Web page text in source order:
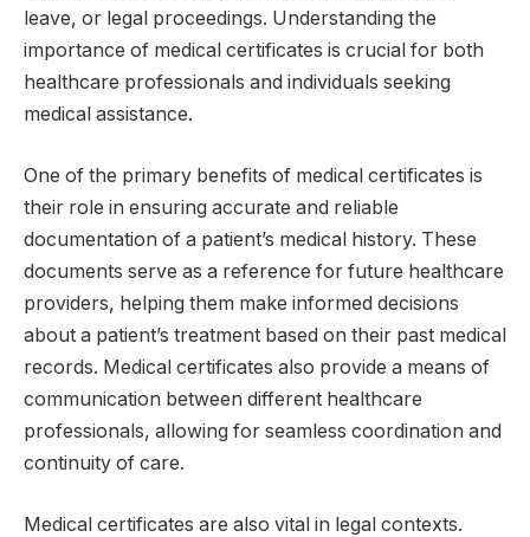
leave, or legal proceedings. Understanding the
importance of medical certificates is crucial for both
healthcare professionals and individuals seeking
medical assistance.
One of the primary benefits of medical certificates is
their role in ensuring accurate and reliable
documentation of a patient’s medical history. These
documents serve as a reference for future healthcare
providers, helping them make informed decisions
about a patient’s treatment based on their past medical
records. Medical certificates also provide a means of
communication between different healthcare
professionals, allowing for seamless coordination and
continuity of care.
Medical certificates are also vital in legal contexts.